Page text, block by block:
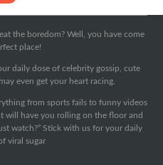
the boredom? Well, you have come
place!
daily dose of celebrity gossip, cute
even get your heart racing.
from sports fails to funny videos
will have you rolling on the floor and
watch?” Stick with us for your daily
viral sugar